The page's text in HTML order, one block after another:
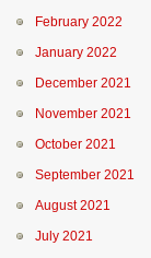
February 2022
January 2022
December 2021
November 2021
October 2021
September 2021
August 2021
July 2021